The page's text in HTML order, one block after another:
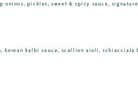
onions, pickles, sweet & spicy sauce, signature
korean kalbi sauce, scallion aioli, schiacciata